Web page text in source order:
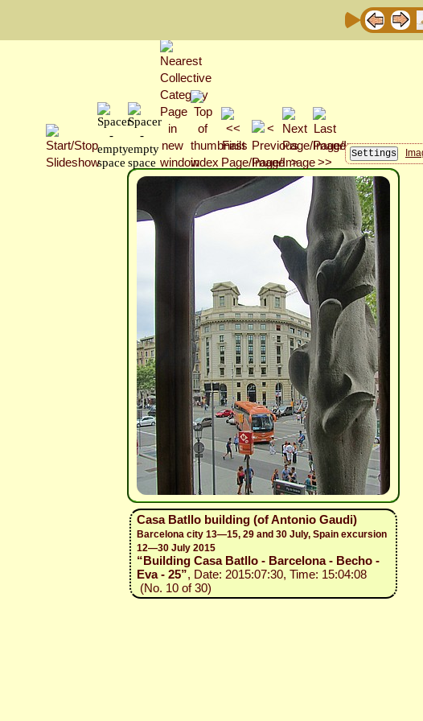
Casa Batllo building (of Antonio Gaudi)
Barcelona city 13—15, 29 and 30 July, Spain excursion
12—30 July 2015
“Building Casa Batllo - Barcelona - Becho -
Eva - 25”, Date: 2015:07:30, Time: 15:04:08
(No. 10 of 30)